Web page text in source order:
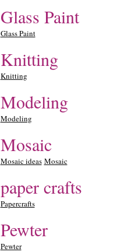
Glass Paint
Glass Paint
Knitting
Knitting
Modeling
Modeling
Mosaic
Mosaic ideas Mosaic
paper crafts
Papercrafts
Pewter
Pewter